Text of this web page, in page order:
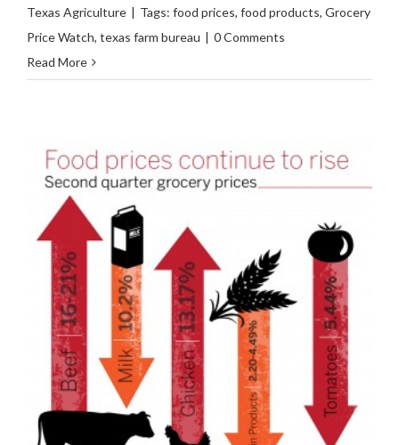
Texas Agriculture | Tags: food prices, food products, Grocery
Price Watch, texas farm bureau | 0 Comments
Read More